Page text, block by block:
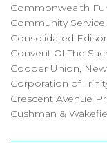
Commonwealth
Community
Consolidated
Convent Of The
Cooper Union,
Corporation of
Crescent Avenue
Cushman &